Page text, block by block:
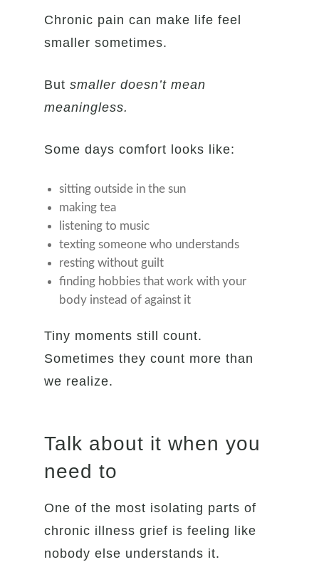
Chronic pain can make life feel
smaller sometimes.
Butsmaller doesn’t mean
meaningless.
Some days comfort looks like:
sitting outside in the sun
making tea
listening to music
texting someone who understands
resting without guilt
finding hobbies that work with your
body instead of against it
Tiny moments still count.
Sometimes they count more than
we realize.
Talk about it when you
need to
One of the most isolating parts of
chronic illness grief is feeling like
nobody else understands it.